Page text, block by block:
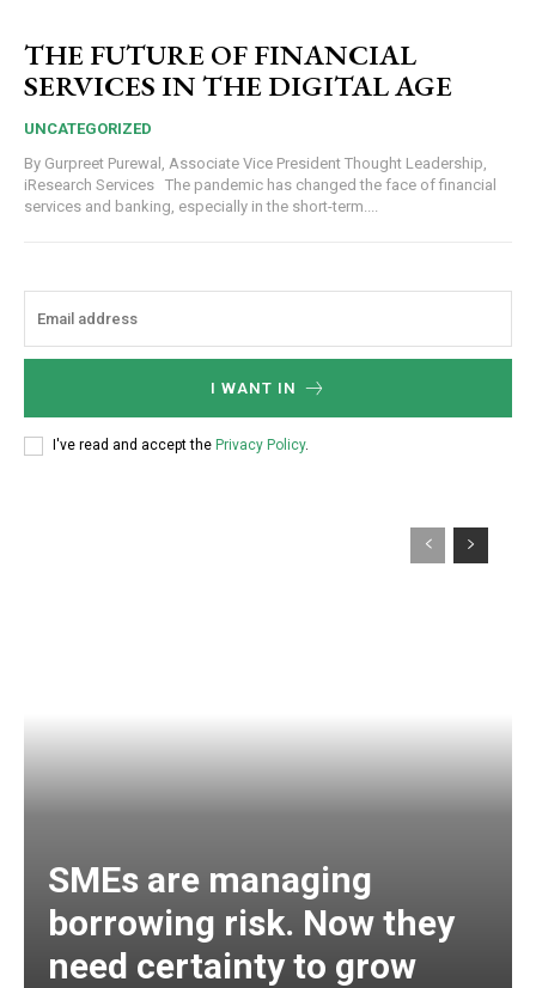
THE FUTURE OF FINANCIAL
SERVICES IN THE DIGITAL AGE
UNCATEGORIZED
By Gurpreet Purewal, Associate Vice President Thought Leadership,
iResearch Services The pandemic has changed the face of financial
services and banking, especially in the short-term....
I WANT IN
I've read and accept the Privacy Policy.
SMEs are managing
borrowing risk. Now they
need certainty to grow